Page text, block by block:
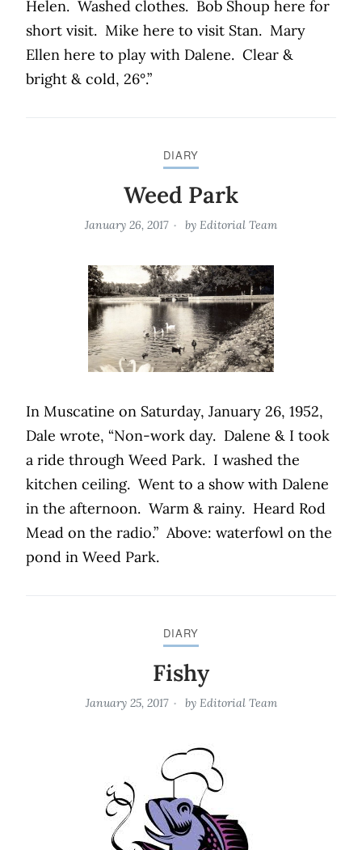
Helen. Washed clothes. Bob Shoup here for
short visit. Mike here to visit Stan. Mary
Ellen here to play with Dalene. Clear &
bright & cold, 26°.”
DIARY
Weed Park
January 26, 2017 by Editorial Team
In Muscatine on Saturday, January 26, 1952,
Dale wrote, “Non-work day. Dalene & I took
a ride through Weed Park. I washed the
kitchen ceiling. Went to a show with Dalene
in the afternoon. Warm & rainy. Heard Rod
Mead on the radio.” Above: waterfowl on the
pond in Weed Park.
DIARY
Fishy
January 25, 2017 by Editorial Team